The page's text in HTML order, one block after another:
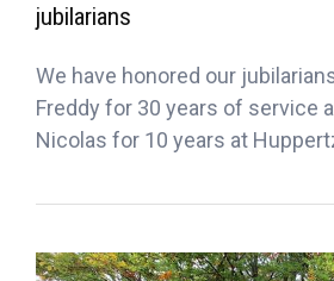
jubilarians
We have honored our
Freddy for 30 years of service
Nicolas for 10 years at